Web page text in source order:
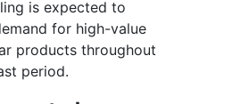
is expected to
for high-value
products throughout
period.